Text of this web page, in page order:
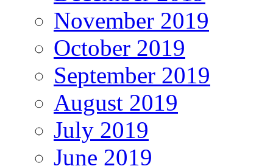
November 2019
October 2019
September 2019
August 2019
July 2019
June 2019